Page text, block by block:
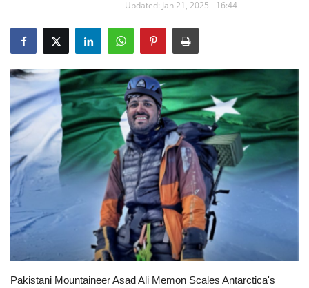
Travel
Opinion
Entertainment
Life style
Others
Updated: Jan 21, 2025 - 16:44
Pakistani Mountaineer Asad Ali Memon Scales Antarctica's